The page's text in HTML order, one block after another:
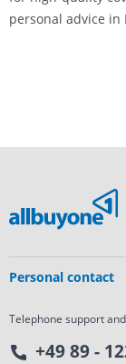
personal advice in
Personal contact
Telephone support
+49 89 -